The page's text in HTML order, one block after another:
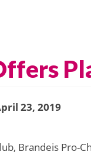
23, 2019
Brandeis Pro-